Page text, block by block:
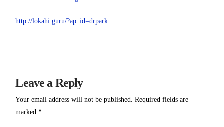
http://lokahi.guru/?ap_id=drpark
Leave a Reply
Your email address will not be published.
Required fields are
marked*